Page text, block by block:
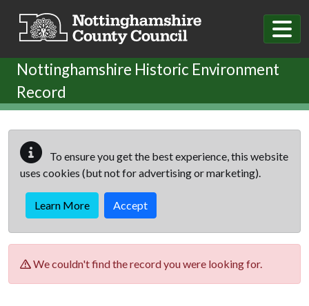
Nottinghamshire Historic Environment
Record
To ensure you get the best experience, this website
uses cookies (but not for advertising or marketing).
Learn More Accept
We couldn't find the record you were looking for.